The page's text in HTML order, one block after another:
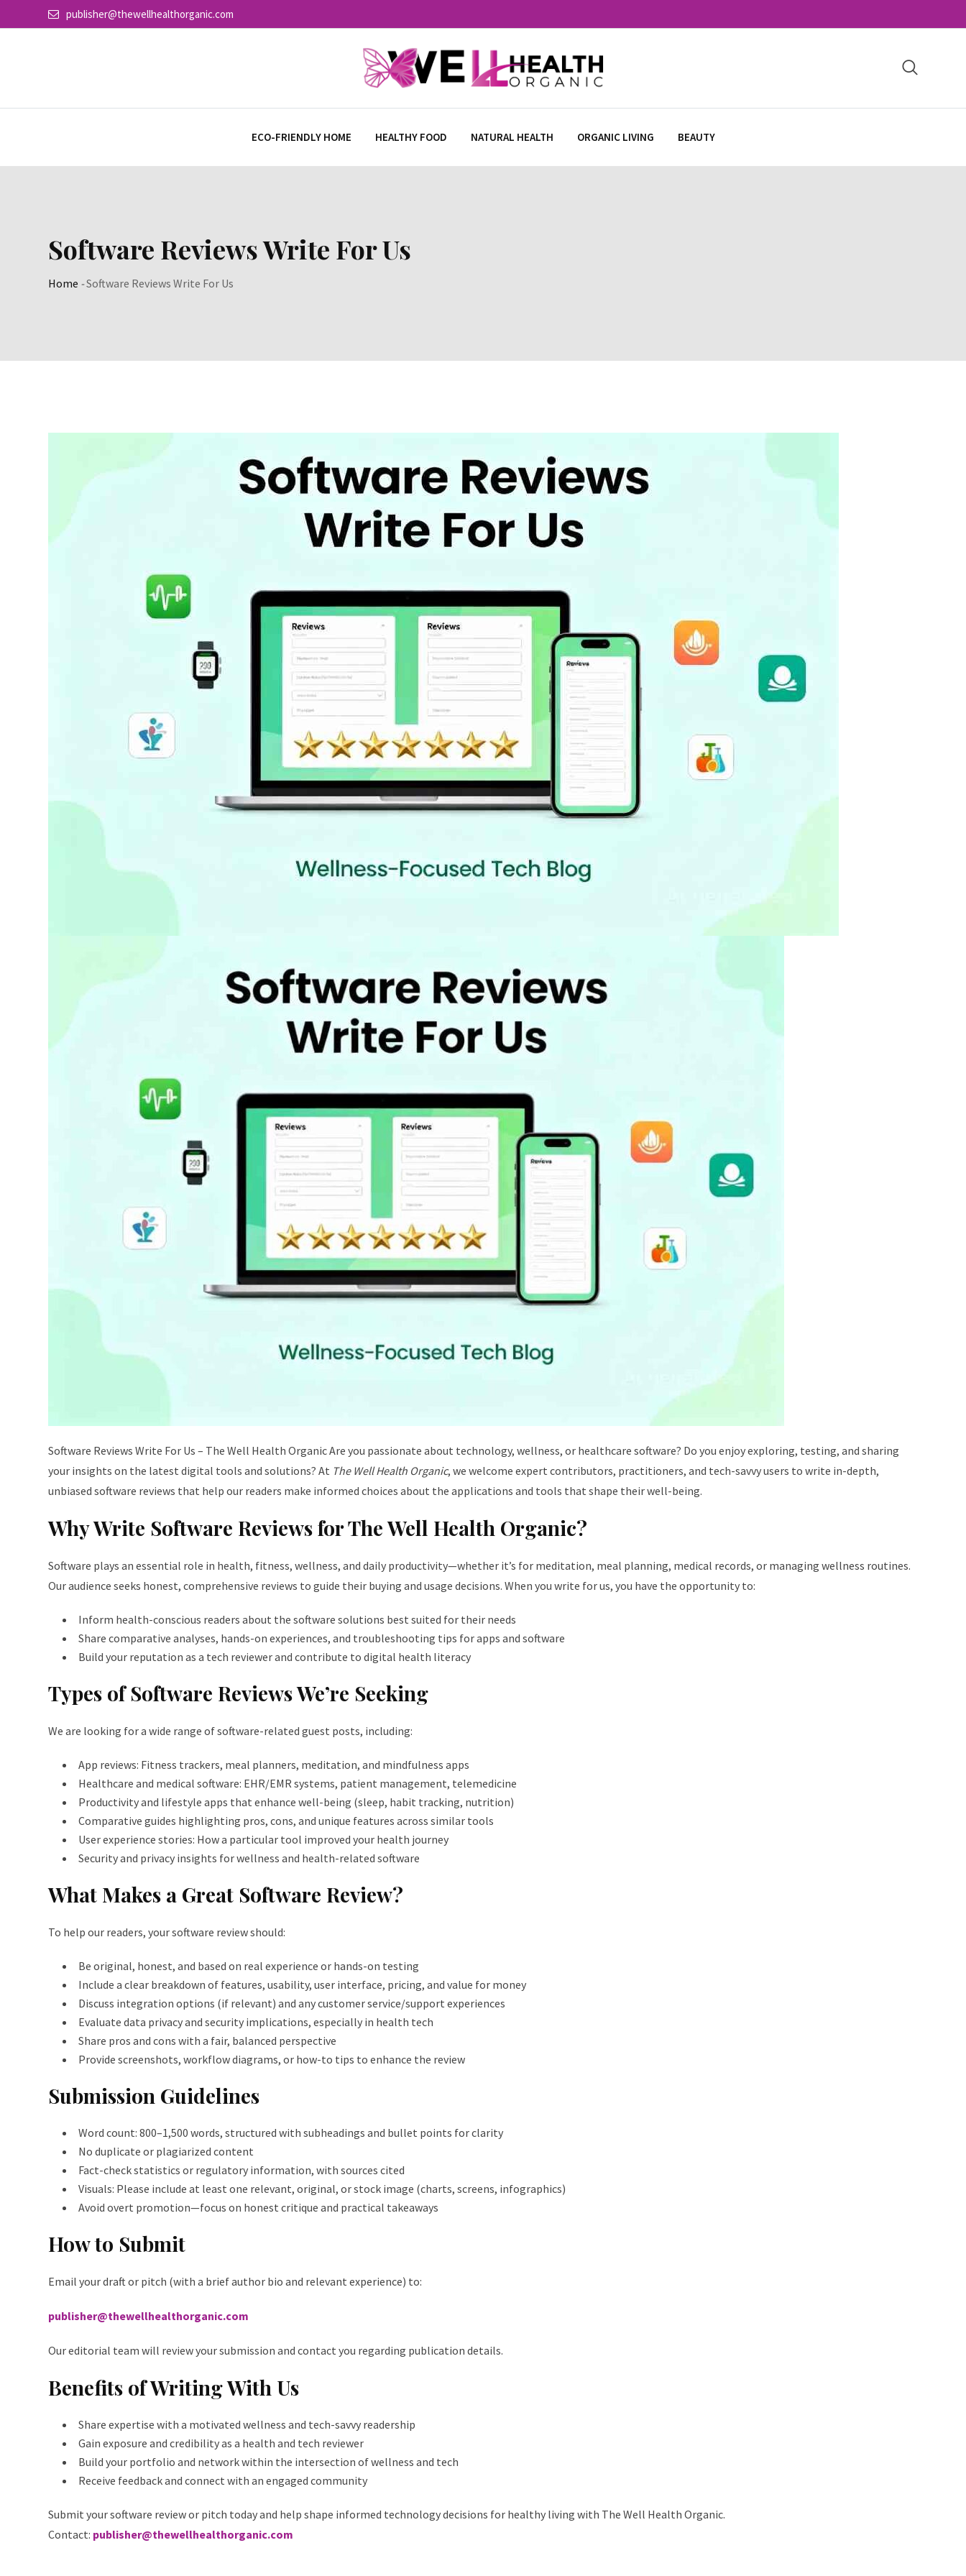
to
publisher@thewellhealthorganic.com
ECO-FRIENDLY HOME HEALTHY FOOD NATURAL HEALTH ORGANIC LIVING BEAUTY
Software Reviews Write For Us
Home -Software Reviews Write For Us
Software Reviews Write For Us – The Well Health OrganicAre you passionate about technology, wellness, or healthcare software? Do you enjoy exploring, testing, and sharing
your insights on the latest digital tools and solutions? At The Well Health Organic, we welcome expert contributors, practitioners, and tech-savvy users to write in-depth,
unbiased software reviews that help our readers make informed choices about the applications and tools that shape their well-being.
Why Write Software Reviews for The Well Health Organic?
Software plays an essential role in health, fitness, wellness, and daily productivity—whether it’s for meditation, meal planning, medical records, or managing wellness routines.
Our audience seeks honest, comprehensive reviews to guide their buying and usage decisions. When you write for us, you have the opportunity to:
Inform health-conscious readers about the software solutions best suited for their needs
Share comparative analyses, hands-on experiences, and troubleshooting tips for apps and software
Build your reputation as a tech reviewer and contribute to digital health literacy
Types of Software Reviews We’re Seeking
We are looking for a wide range of software-related guest posts, including:
App reviews: Fitness trackers, meal planners, meditation, and mindfulness apps
Healthcare and medical software: EHR/EMR systems, patient management, telemedicine
Productivity and lifestyle apps that enhance well-being (sleep, habit tracking, nutrition)
Comparative guides highlighting pros, cons, and unique features across similar tools
User experience stories: How a particular tool improved your health journey
Security and privacy insights for wellness and health-related software
What Makes a Great Software Review?
To help our readers, your software review should:
Be original, honest, and based on real experience or hands-on testing
Include a clear breakdown of features, usability, user interface, pricing, and value for money
Discuss integration options (if relevant) and any customer service/support experiences
Evaluate data privacy and security implications, especially in health tech
Share pros and cons with a fair, balanced perspective
Provide screenshots, workflow diagrams, or how-to tips to enhance the review
Submission Guidelines
Word count: 800–1,500 words, structured with subheadings and bullet points for clarity
No duplicate or plagiarized content
Fact-check statistics or regulatory information, with sources cited
Visuals: Please include at least one relevant, original, or stock image (charts, screens, infographics)
Avoid overt promotion—focus on honest critique and practical takeaways
How to Submit
Email your draft or pitch (with a brief author bio and relevant experience) to:
publisher@thewellhealthorganic.com
Our editorial team will review your submission and contact you regarding publication details.
Benefits of Writing With Us
Share expertise with a motivated wellness and tech-savvy readership
Gain exposure and credibility as a health and tech reviewer
Build your portfolio and network within the intersection of wellness and tech
Receive feedback and connect with an engaged community
Submit your software review or pitch today and help shape informed technology decisions for healthy living with The Well Health Organic.
Contact: publisher@thewellhealthorganic.com